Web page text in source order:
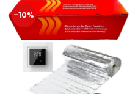
-10%